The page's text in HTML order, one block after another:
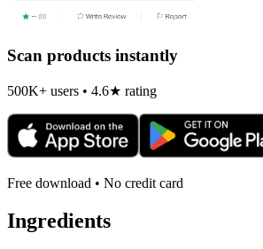
Scan products instantly
500K+ users • 4.6★ rating
Free download • No credit card
Ingredients